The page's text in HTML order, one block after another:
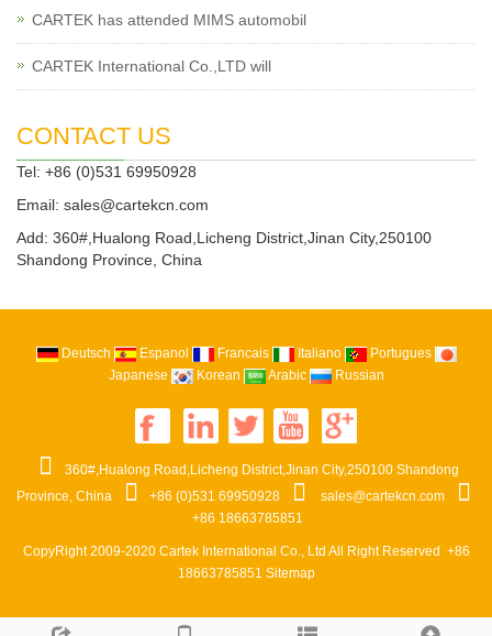
CARTEK has attended MIMS automobil
CARTEK International Co.,LTD will
CONTACT US
Tel: +86 (0)531 69950928
Email: sales@cartekcn.com
Add: 360#,Hualong Road,Licheng District,Jinan City,250100
Shandong Province, China
Deutsch Espanol Francais Italiano
Portugues
Japanese
Korean Arabic Russian
360#,Hualong Road,Licheng District,Jinan City,250100 Shandong
Province, China
+86 (0)531 69950928
sales@cartekcn.com
+86 18663785851
CopyRight 2009-2020 Cartek International Co., Ltd All Right Reserved +86
18663785851 Sitemap